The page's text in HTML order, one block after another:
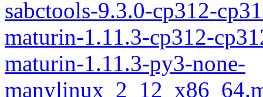
sabctools-9.3.0-cp312-
maturin-1.11.3-cp312-
maturin-1.11.3-py3-none-